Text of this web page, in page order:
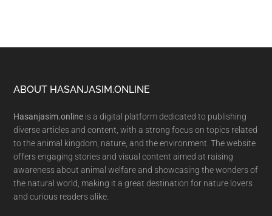
Footer
ABOUT HASANJASIM.ONLINE
Hasanjasim.online is a digital platform dedicated to publishing
diverse articles and content, with a strong focus on topics related
to the animal kingdom, nature, and the environment. The website
offers engaging stories and visual content aimed at raising
awareness about animal welfare and showcasing the wonders of
the natural world, making it a great destination for nature lovers
and curious readers alike.